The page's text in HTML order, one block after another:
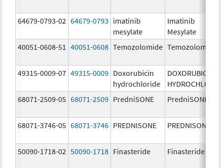
64679-0793-02 64679-0793 imatinib
mesylate
Imatinib
Mesylate
40051-0608-51
40051-0608 Temozolomide Temozolomide
49315-0009-07 49315-0009 Doxorubicin
hydrochloride
DOXORUBICIN
68071-2509-05 68071-2509 PredniSONE PredniSONE
68071-3746-05 68071-3746 PREDNISONE PREDNISONE
50090-1718-02 50090-1718 Finasteride Finasteride